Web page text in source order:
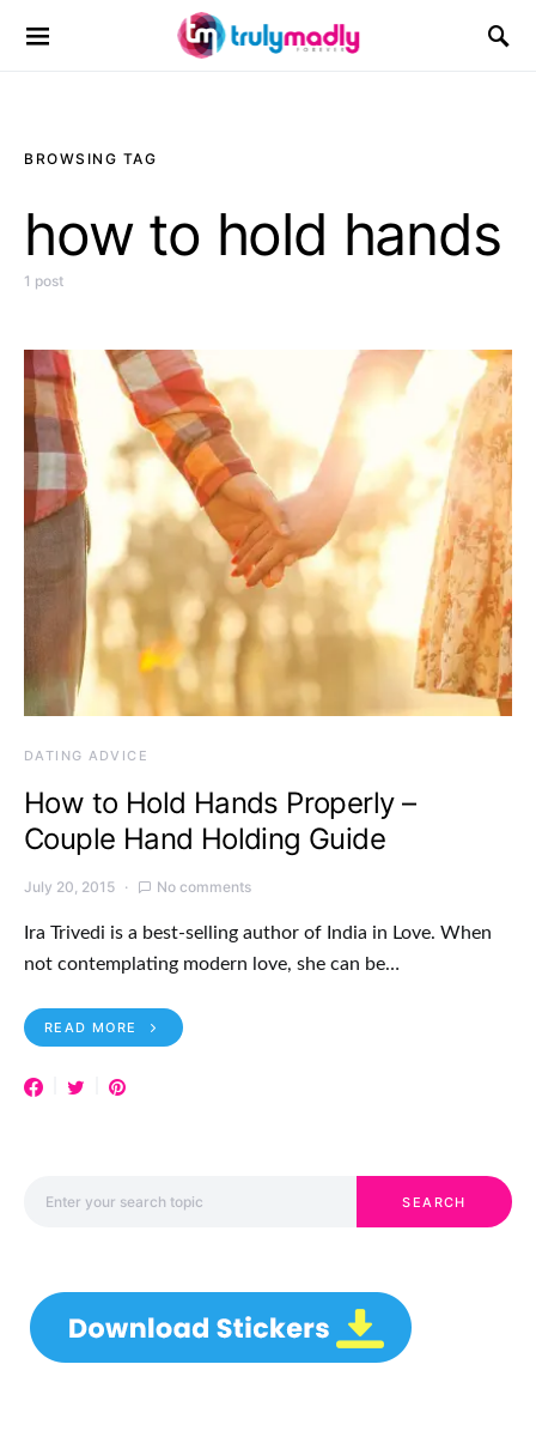
Search for:
BROWSING TAG
how to hold hands
1 post
DATING ADVICE
How to Hold Hands Properly –
Couple Hand Holding Guide
July 20, 2015 No comments
Ira Trivedi is a best-selling author of India in Love. When
not contemplating modern love, she can be…
READ MORE
SEARCH